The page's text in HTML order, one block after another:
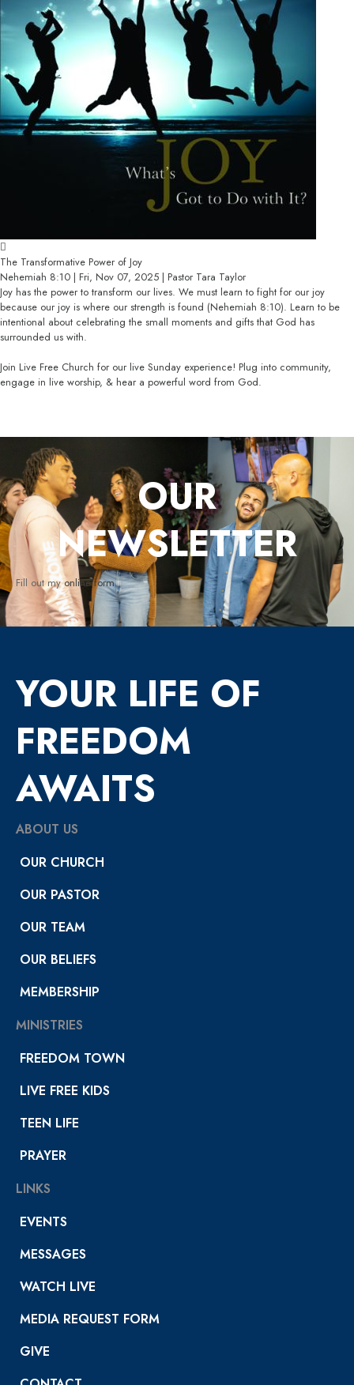
The Transformative Power of Joy
Nehemiah 8:10 | Fri, Nov 07, 2025 | Pastor Tara Taylor
Joy has the power to transform our lives. We must learn to fight for our joy
because our joy is where our strength is found (Nehemiah 8:10). Learn to be
intentional about celebrating the small moments and gifts that God has
surrounded us with.
Join Live Free Church for our live Sunday experience! Plug into community,
engage in live worship, & hear a powerful word from God.
OUR
NEWSLETTER
Fill out myonline form.
YOUR LIFE OF
FREEDOM
AWAITS
ABOUT US
OUR CHURCH
OUR PASTOR
OUR TEAM
OUR BELIEFS
MEMBERSHIP
MINISTRIES
FREEDOM TOWN
LIVE FREE KIDS
TEEN LIFE
PRAYER
LINKS
EVENTS
MESSAGES
WATCH LIVE
MEDIA REQUEST FORM
GIVE